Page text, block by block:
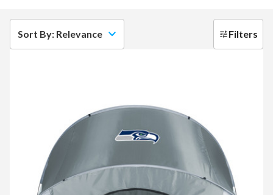
Sort By: Relevance Filters